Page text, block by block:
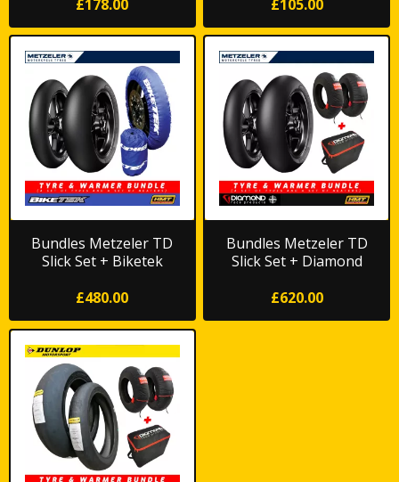
£178.00
£105.00
Bundles Metzeler TD
Slick Set + Biketek
£480.00
Bundles Metzeler TD
Slick Set + Diamond
£620.00